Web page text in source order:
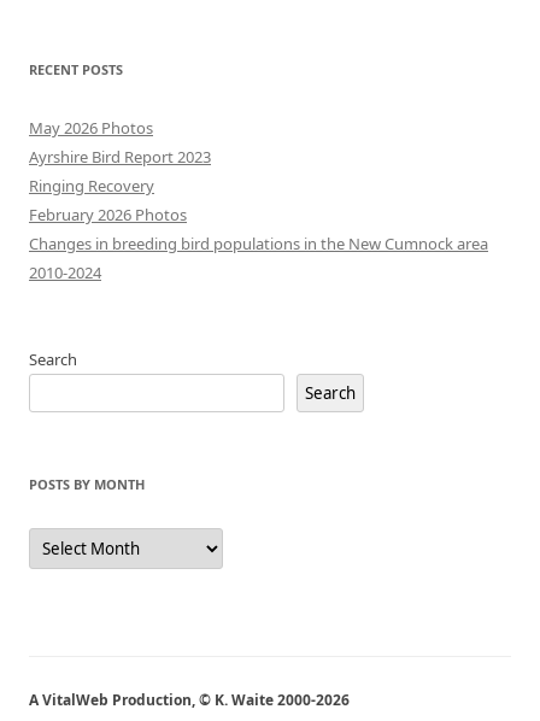
RECENT POSTS
May 2026 Photos
Ayrshire Bird Report 2023
Ringing Recovery
February 2026 Photos
Changes in breeding bird populations in the New Cumnock area
2010-2024
Search
Search
POSTS BY MONTH
Posts
by
Month
A VitalWeb Production, © K. Waite 2000-2026